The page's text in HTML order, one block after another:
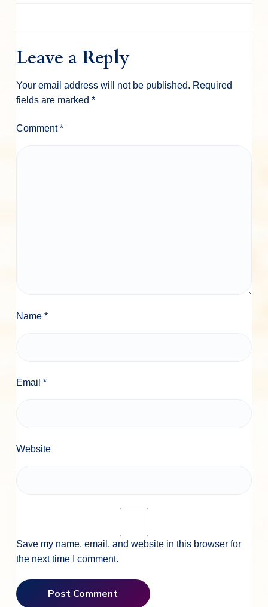
Leave a Reply
Your email address will not be published. Required
fields are marked *
Comment*
Name *
Email *
Website
Save my name, email, and website in this browser for
the next time I comment.